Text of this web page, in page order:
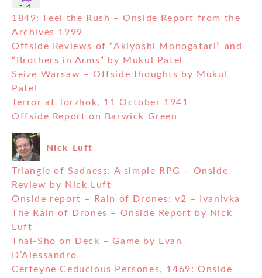
1849: Feel the Rush – Onside Report from the
Archives 1999
Offside Reviews of “Akiyoshi Monogatari” and
“Brothers in Arms” by Mukul Patel
Seize Warsaw – Offside thoughts by Mukul
Patel
Terror at Torzhok, 11 October 1941
Offside Report on Barwick Green
Nick Luft
Triangle of Sadness: A simple RPG – Onside
Review by Nick Luft
Onside report – Rain of Drones: v2 – Ivanivka
The Rain of Drones – Onside Report by Nick
Luft
Thai-Sho on Deck – Game by Evan
D’Alessandro
Certeyne Ceducious Persones, 1469: Onside